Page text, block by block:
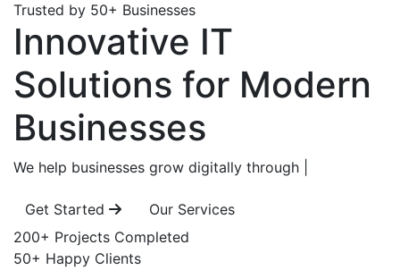
Trusted by 50+ Businesses
Innovative IT
Solutions for Modern
Businesses
We help businesses grow digitally through
Get Started
Our Services
200+ Projects Completed
50+ Happy Clients